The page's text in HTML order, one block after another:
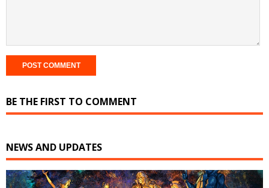
BE THE FIRST TO COMMENT
NEWS AND UPDATES